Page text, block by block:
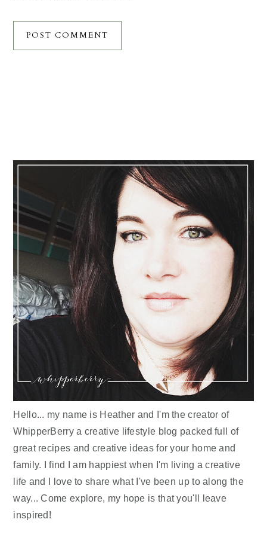
Hello... my name is Heather and I'm the creator of
WhipperBerry a creative lifestyle blog packed full of
great recipes and creative ideas for your home and
family. I find I am happiest when I'm living a creative
life and I love to share what I've been up to along the
way... Come explore, my hope is that you'll leave
inspired!